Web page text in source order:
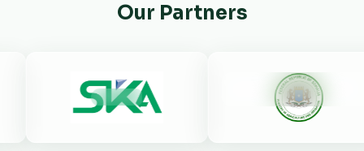
Our Partners